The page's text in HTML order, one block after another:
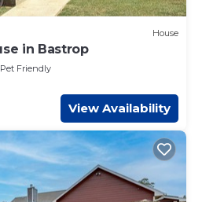
House
in Bastrop
Pet Friendly
View Availability